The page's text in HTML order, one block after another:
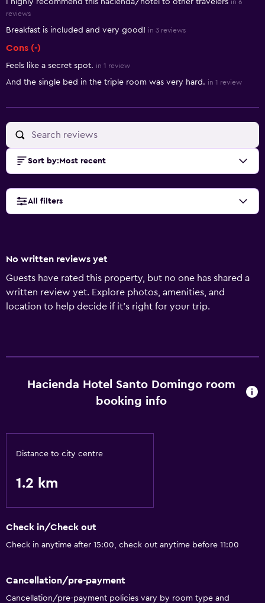
I highly recommend this hacienda/hotel to other travelers in 6
reviews
Breakfast is included and very good! in 3 reviews
Cons (-)
Feels like a secret spot. in 1 review
And the single bed in the triple room was very hard. in 1 review
Sort by: Most recent
All filters
No written reviews yet
Guests have rated this property, but no one has shared a
written review yet. Explore photos, amenities, and
location to help decide if it’s right for your trip.
Hacienda Hotel Santo Domingo room
booking info
Distance to city centre
1.2 km
Check in/Check out
Check in anytime after 15:00, check out anytime before 11:00
Cancellation/pre-payment
Cancellation/pre-payment policies vary by room type and